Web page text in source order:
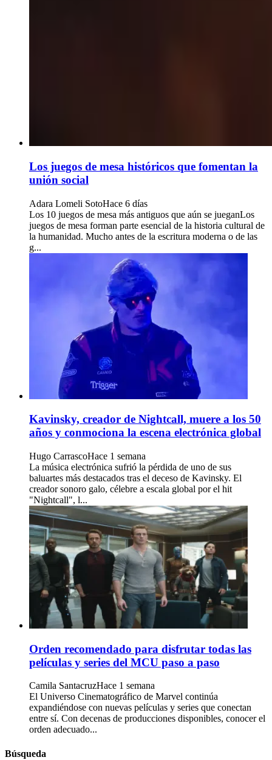
Los juegos de mesa históricos que fomentan la
unión social
Adara Lomeli SotoHace 6 días
Los 10 juegos de mesa más antiguos que aún se jueganLos
juegos de mesa forman parte esencial de la historia cultural de
la humanidad. Mucho antes de la escritura moderna o de las
g...
Kavinsky, creador de Nightcall, muere a los 50
años y conmociona la escena electrónica global
Hugo CarrascoHace 1 semana
La música electrónica sufrió la pérdida de uno de sus
baluartes más destacados tras el deceso de Kavinsky. El
creador sonoro galo, célebre a escala global por el hit
"Nightcall", l...
Orden recomendado para disfrutar todas las
películas y series del MCU paso a paso
Camila SantacruzHace 1 semana
El Universo Cinematográfico de Marvel continúa
expandiéndose con nuevas películas y series que conectan
entre sí. Con decenas de producciones disponibles, conocer el
orden adecuado...
Búsqueda